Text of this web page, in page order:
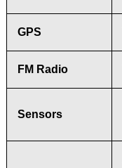
GPS
FM Radio
Sensors